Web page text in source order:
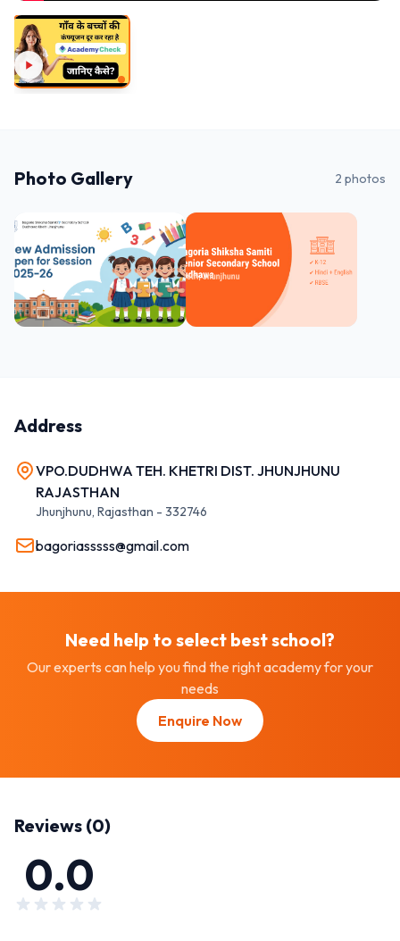
Photo Gallery 2 photos
Address
VPO.DUDHWA TEH. KHETRI DIST. JHUNJHUNU
RAJASTHAN
Jhunjhunu, Rajasthan - 332746
bagoriasssss@gmail.com
Need help to select bestschool?
Our experts can help you find the right academy for your
needs
Enquire Now
Reviews (0)
0.0